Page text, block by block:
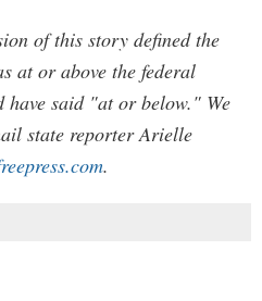
of this story defined the
at or above the federal
said "at or below." We
state reporter Arielle
.